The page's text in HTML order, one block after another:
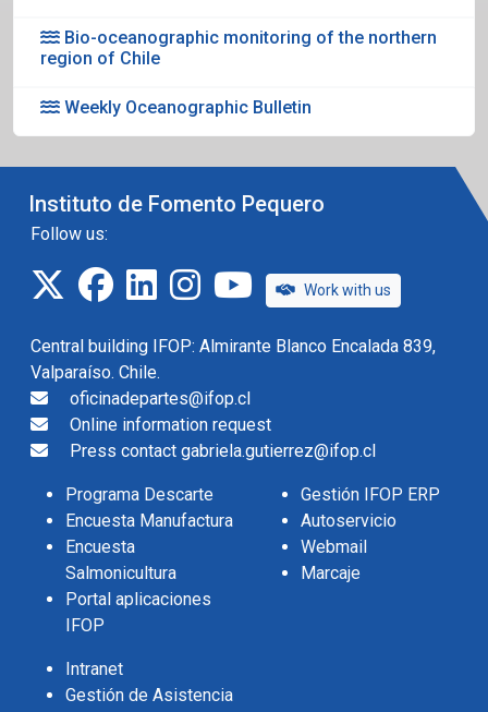
Bio-oceanographic monitoring of the northern
region of Chile
Weekly Oceanographic Bulletin
Instituto de Fomento Pequero
Follow us:
twitterfacebook
linkedininstagramIFOP TV
Work with us
Central building IFOP: Almirante Blanco Encalada 839,
Valparaíso. Chile.
oficinadepartes@ifop.cl
Online information request
Press contact gabriela.gutierrez@ifop.cl
Programa Descarte
Encuesta Manufactura
Encuesta
Salmonicultura
Portal aplicaciones
IFOP
Gestión IFOP ERP
Autoservicio
Webmail
Marcaje
Intranet
Gestión de Asistencia